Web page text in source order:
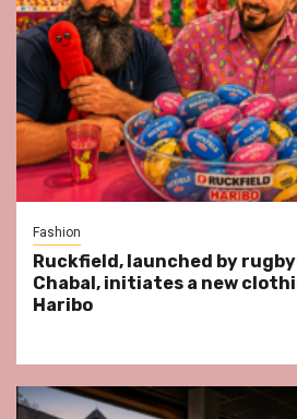
Fashion
Ruckfield, launched by
Chabal, initiates a new
Haribo